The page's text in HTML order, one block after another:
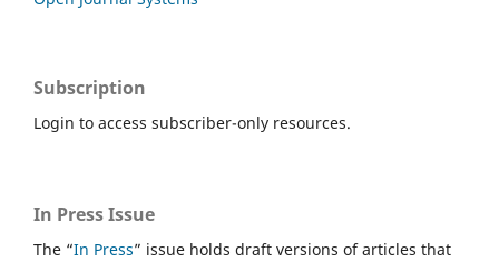
Subscription
Login to access subscriber-only resources.
In Press Issue
The “In Press” issue holds draft versions of articles that